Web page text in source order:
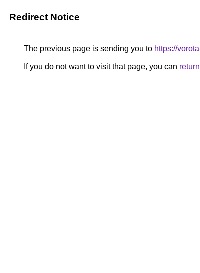
Redirect Notice
The previous page is sending you to https://
If you do not want to visit that page, you can